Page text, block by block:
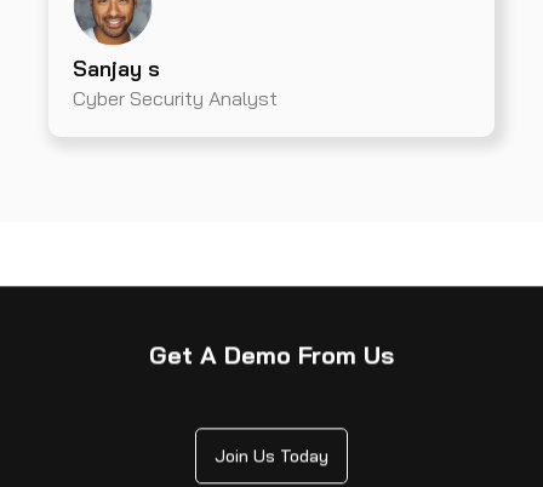
Sanjay s
Cyber Security Analyst
Get A Demo From Us
Join Us Today